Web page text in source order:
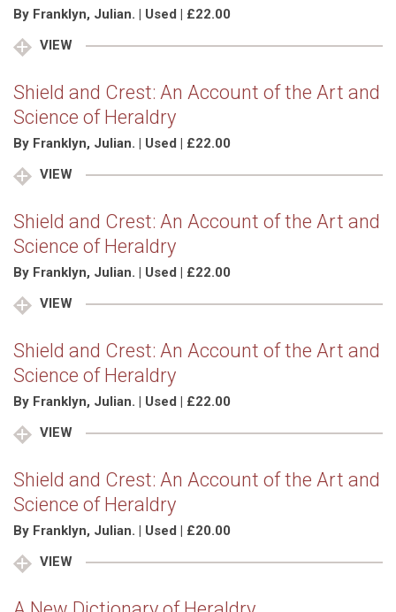
By Franklyn, Julian. | Used | £22.00
VIEW
Shield and Crest: An Account of the Art and
Science of Heraldry
By Franklyn, Julian. | Used | £22.00
VIEW
Shield and Crest: An Account of the Art and
Science of Heraldry
By Franklyn, Julian. | Used | £22.00
VIEW
Shield and Crest: An Account of the Art and
Science of Heraldry
By Franklyn, Julian. | Used | £22.00
VIEW
Shield and Crest: An Account of the Art and
Science of Heraldry
By Franklyn, Julian. | Used | £20.00
VIEW